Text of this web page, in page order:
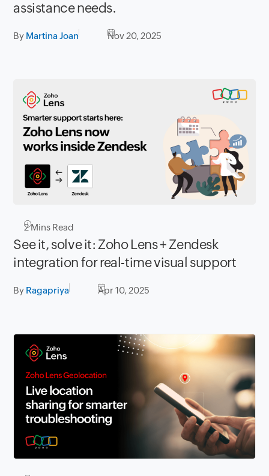
assistance needs.
By Martina Joan Nov 20, 2025
2Mins Read
See it, solve it: Zoho Lens + Zendesk
integration for real-time visual support
By Ragapriya Apr 10, 2025